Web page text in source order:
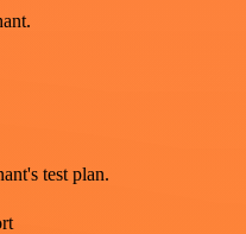
test plan.